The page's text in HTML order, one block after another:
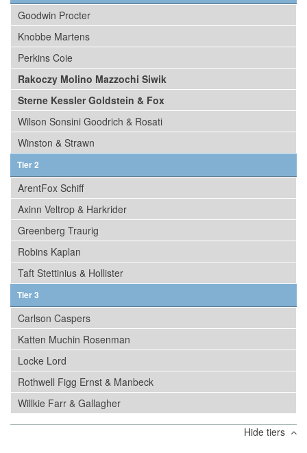
Goodwin Procter
Knobbe Martens
Perkins Coie
Rakoczy Molino Mazzochi Siwik
Sterne Kessler Goldstein & Fox
Wilson Sonsini Goodrich & Rosati
Winston & Strawn
Tier 2
ArentFox Schiff
Axinn Veltrop & Harkrider
Greenberg Traurig
Robins Kaplan
Taft Stettinius & Hollister
Tier 3
Carlson Caspers
Katten Muchin Rosenman
Locke Lord
Rothwell Figg Ernst & Manbeck
Willkie Farr & Gallagher
Hide tiers